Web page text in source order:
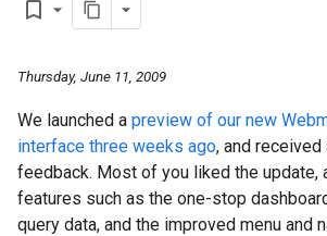
bookmark_border
Thursday, June 11, 2009
We launched a preview of our new
interface three weeks ago, and
feedback. Most of you liked the update,
features such as the one-stop
query data, and the improved menu and